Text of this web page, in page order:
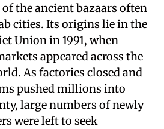
the ancient bazaars often
cities. Its origins lie in the
Union in 1991, when
appeared across the
As factories closed and
pushed millions into
large numbers of newly
were left to seek